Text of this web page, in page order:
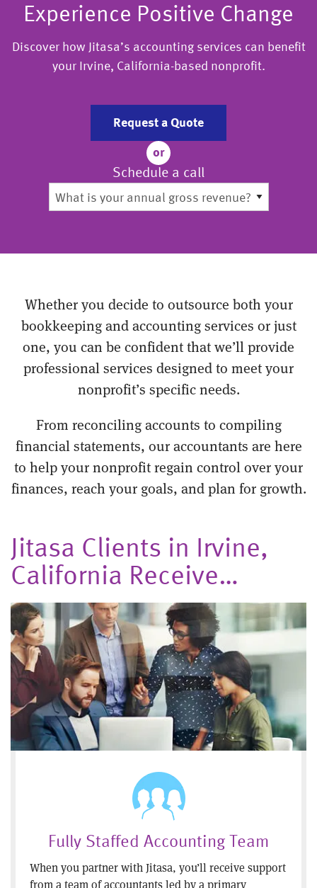
Experience Positive Change
Discover how Jitasa’s accounting services can benefit
your Irvine, California-based nonprofit.
Request a Quote
or
Schedule a call
Whether you decide to outsource both your
bookkeeping and accounting services or just
one, you can be confident that we’ll provide
professional services designed to meet your
nonprofit’s specific needs.
From reconciling accounts to compiling
financial statements, our accountants are here
to help your nonprofit regain control over your
finances, reach your goals, and plan for growth.
Jitasa Clients in Irvine,
California Receive…
Fully Staffed Accounting Team
When you partner with Jitasa, you’ll receive support
from a team of accountants led by a primary